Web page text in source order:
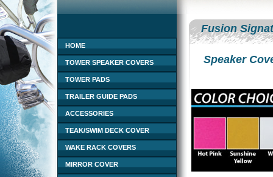
HOME
TOWER SPEAKER COVERS
TOWER PADS
TRAILER GUIDE PADS
ACCESSORIES
TEAK/SWIM DECK COVER
WAKE RACK COVERS
MIRROR COVER
Fusion
Speaker